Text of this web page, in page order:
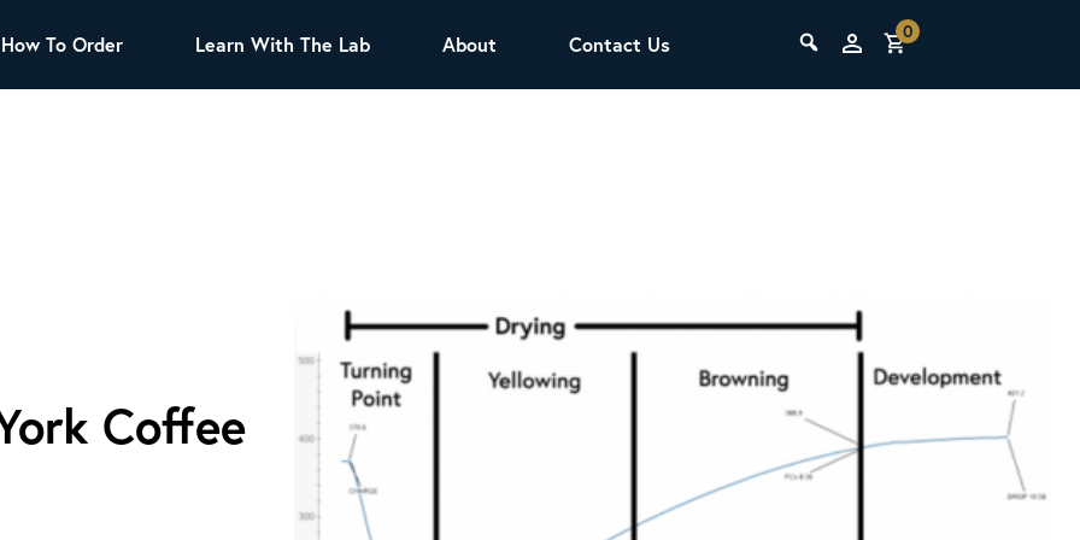
Organic Sencha
A great addition to any menu, this every day
tea has a robust vegetal flavor and lighter
notes of grain and pine.
SCA Barista Foundation
Learn the fundamentals of espresso
preparation, milk steaming, and grinder
adjustment for success behind the bar.
How To Order Learn With The Lab About Contact Us
0
Coffee